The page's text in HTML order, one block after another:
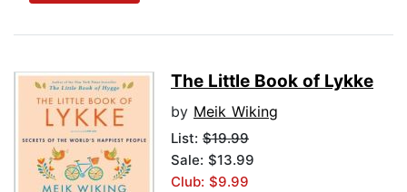
The Little Book of Lykke
by Meik Wiking
List: $19.99
Sale: $13.99
Club: $9.99